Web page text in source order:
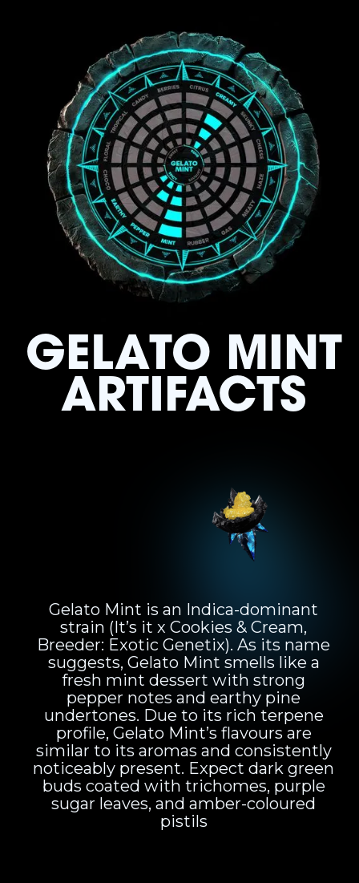
GELATO MINT
ARTIFACTS
Gelato Mint is an Indica-dominant
strain (It’s it x Cookies & Cream,
Breeder: Exotic Genetix). As its name
suggests, Gelato Mint smells like a
fresh mint dessert with strong
pepper notes and earthy pine
undertones. Due to its rich terpene
profile, Gelato Mint’s flavours are
similar to its aromas and consistently
noticeably present. Expect dark green
buds coated with trichomes, purple
sugar leaves, and amber-coloured
pistils